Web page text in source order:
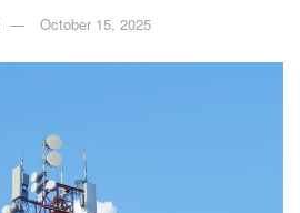
October 15, 2025